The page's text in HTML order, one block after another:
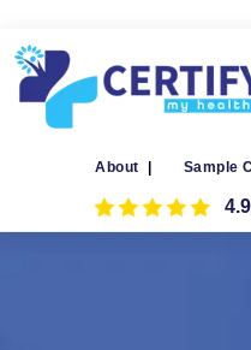
About Sample